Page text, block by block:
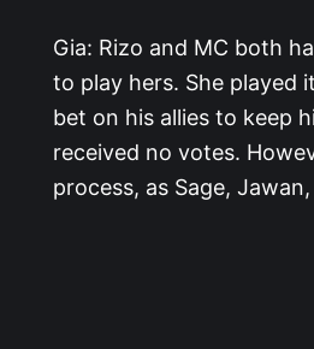
Gia: Rizo and MC both
to play hers. She played
bet on his allies to keep
received no votes.
process, as Sage,